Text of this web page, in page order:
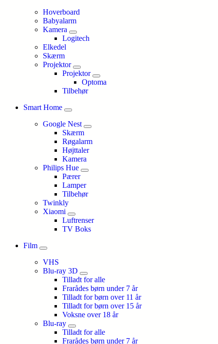
Hoverboard
Babyalarm
Kamera
Logitech
Elkedel
Skærm
Projektor
Projektor
Optoma
Tilbehør
Smart Home
Google Nest
Skærm
Røgalarm
Højttaler
Kamera
Philips Hue
Pærer
Lamper
Tilbehør
Twinkly
Xiaomi
Luftrenser
TV Boks
Film
VHS
Blu-ray 3D
Tilladt for alle
Frarådes børn under 7 år
Tilladt for børn over 11 år
Tilladt for børn over 15 år
Voksne over 18 år
Blu-ray
Tilladt for alle
Frarådes børn under 7 år